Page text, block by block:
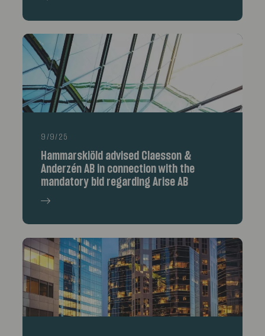
9/9/25
Hammarskiöld advised Claesson &
Anderzén AB in connection with the
mandatory bid regarding Arise AB